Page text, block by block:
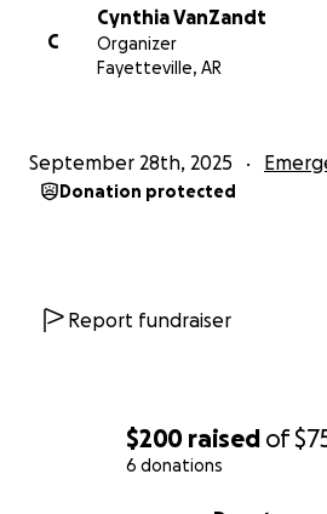
$200 raised of
6 donations
C
Cynthia VanZandt
Organizer
Fayetteville, AR
September 28th, 2025
Donation protected
Report fundraiser